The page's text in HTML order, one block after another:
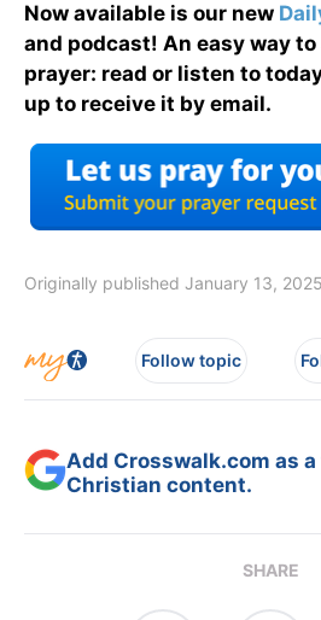
Now available is our new
and podcast! An easy way
prayer: read or listen to
up to receive it by email.
Originally published January 13,
Follow topic
Add Crosswalk.com as
Christian content.
SHARE